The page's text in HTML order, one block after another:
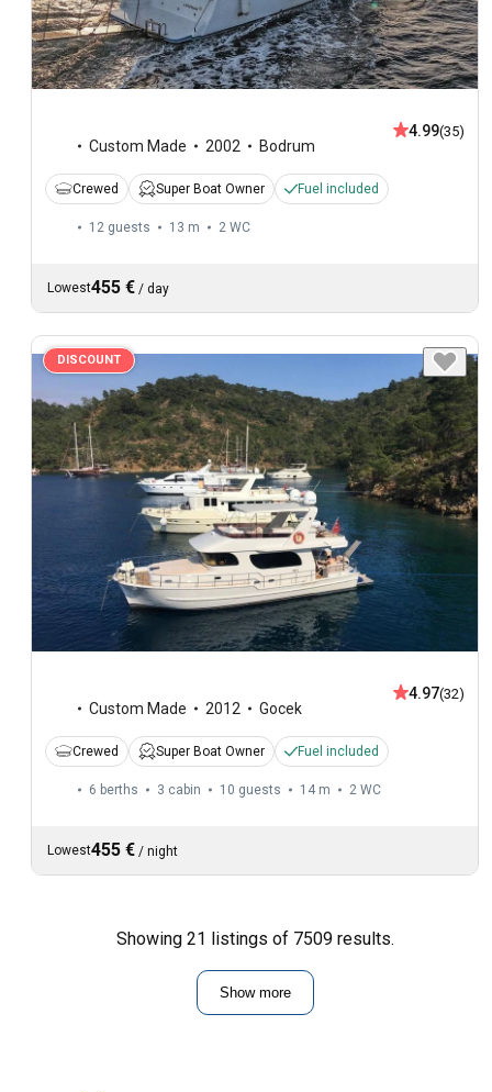
Custom Made 2002 Bodrum
4.99(35)
Crewed Super Boat Owner Fuel included
12 guests 13 m 2 WC
Lowest455 € / day
DISCOUNT
Custom Made 2012 Gocek
4.97(32)
Crewed Super Boat Owner Fuel included
6 berths 3 cabin 10 guests 14 m 2 WC
Lowest455 € / night
Showing 21 listings of 7509 results.
Show more